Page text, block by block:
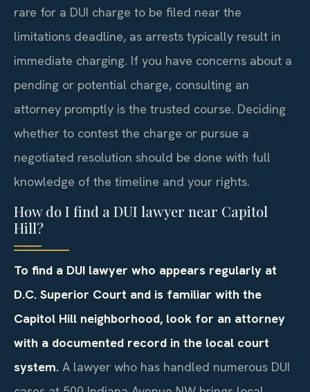
rare for a DUI charge to be filed near the
limitations deadline, as arrests typically result in
immediate charging. If you have concerns about a
pending or potential charge, consulting an
attorney promptly is the trusted course. Deciding
whether to contest the charge or pursue a
negotiated resolution should be done with full
knowledge of the timeline and your rights.
How do I find a DUI lawyer near Capitol
Hill?
To find a DUI lawyer who appears regularly at
D.C. Superior Court and is familiar with the
Capitol Hill neighborhood, look for an attorney
with a documented record in the local court
system. A lawyer who has handled numerous DUI